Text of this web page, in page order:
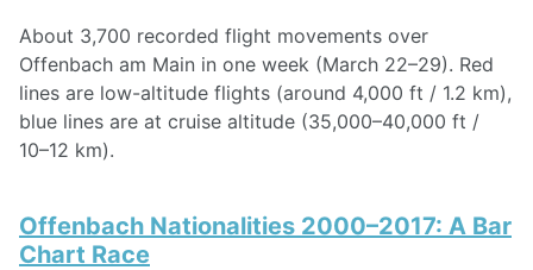
About 3,700 recorded flight movements over
Offenbach am Main in one week (March 22–29). Red
lines are low-altitude flights (around 4,000 ft / 1.2 km),
blue lines are at cruise altitude (35,000–40,000 ft /
10–12 km).
Offenbach Nationalities 2000–2017: A Bar
Chart Race